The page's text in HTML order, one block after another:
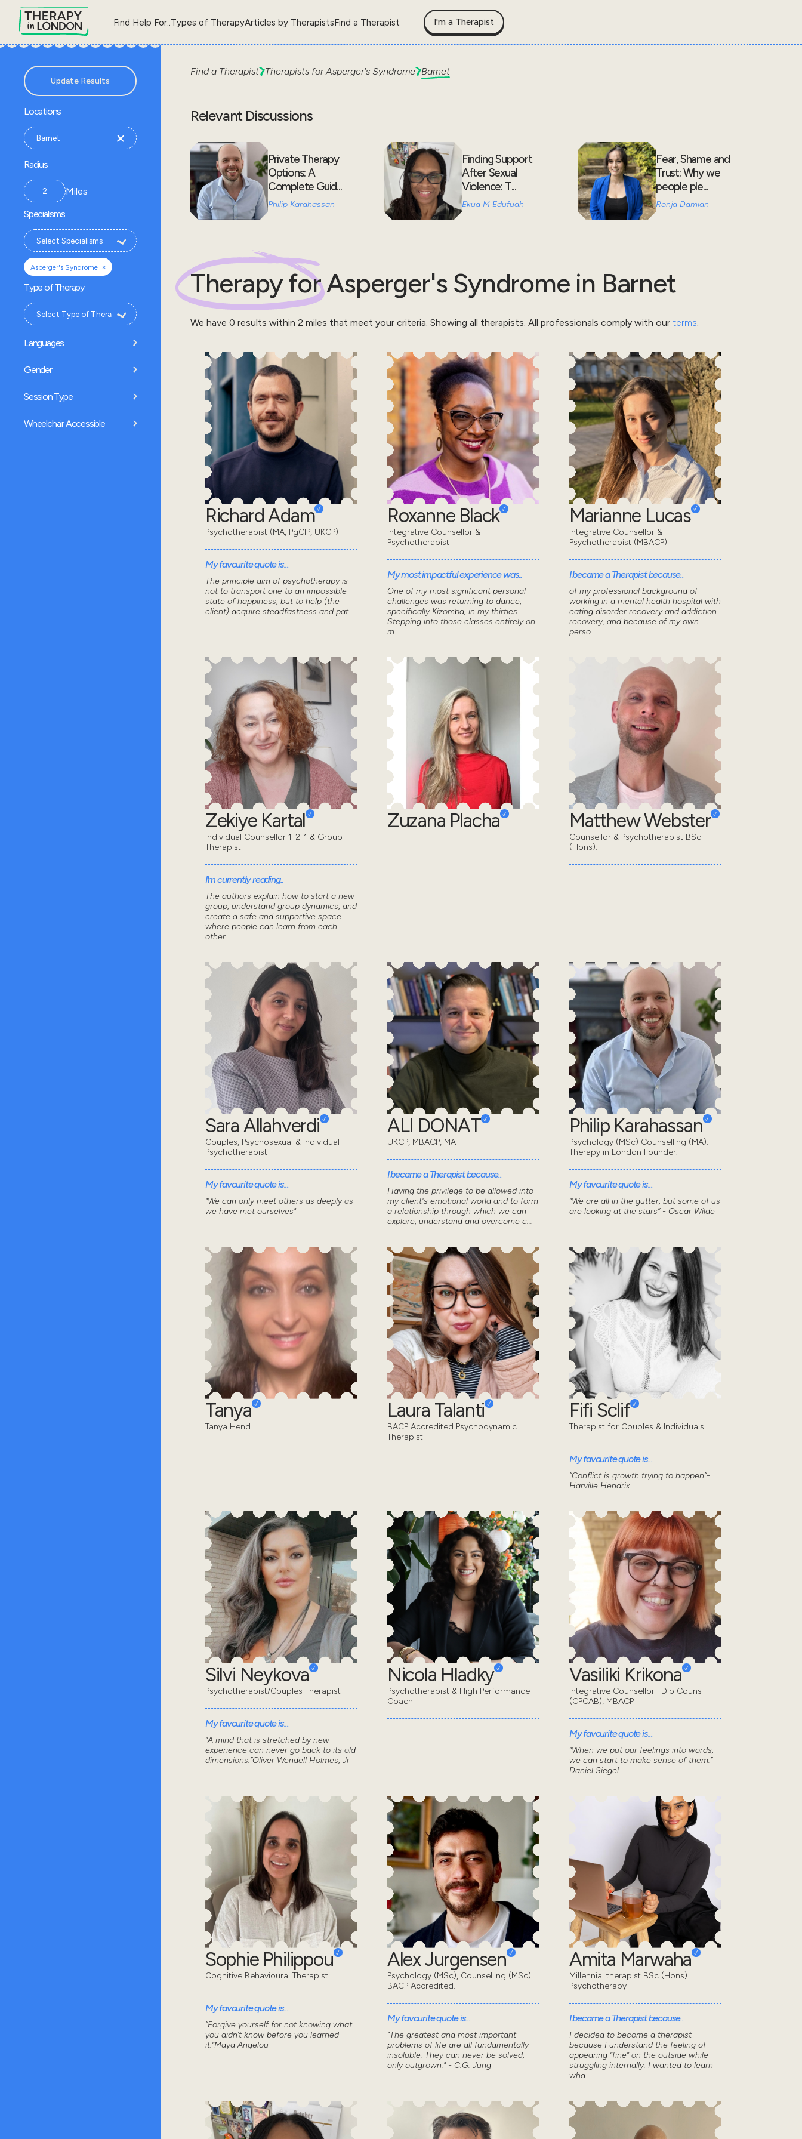
Find Help For..Types of TherapyArticles by TherapistsFind a Therapist I'm a Therapist
Update Results
Locations
Radius
Miles
Specialisms
Asperger's Syndrome ×
Type of Therapy
Languages
Gender
Session Type
Wheelchair Accessible
Find a Therapist Therapists forAsperger's Syndrome Barnet
Relevant Discussions
Private Therapy
Options: A
Complete Guid...
Philip Karahassan
Finding Support
After Sexual
Violence: T...
Ekua M Edufuah
Fear, Shame and
Trust: Why we
people ple...
Ronja Damian
Therapy forAsperger's Syndromein Barnet
We have 0 results within 2 miles that meet your criteria. Showing all therapists. All professionals comply with our terms.
Richard Adam
Psychotherapist (MA, PgCIP, UKCP)
My favourite quote is...
The principle aim of psychotherapy is
not to transport one to an impossible
state of happiness, but to help (the
client) acquire steadfastness and pat...
Roxanne Black
Integrative Counsellor &
Psychotherapist
My most impactful experience was..
One of my most significant personal
challenges was returning to dance,
specifically Kizomba, in my thirties.
Stepping into those classes entirely on
m...
Marianne Lucas
Integrative Counsellor &
Psychotherapist (MBACP)
I became a Therapist because..
of my professional background of
working in a mental health hospital with
eating disorder recovery and addiction
recovery, and because of my own
perso...
Zekiye Kartal
Individual Counsellor 1-2-1 & Group
Therapist
I'm currently reading..
The authors explain how to start a new
group, understand group dynamics, and
create a safe and supportive space
where people can learn from each
other...
Zuzana Placha Matthew Webster
Counsellor & Psychotherapist BSc
(Hons).
Sara Allahverdi
Couples, Psychosexual & Individual
Psychotherapist
My favourite quote is...
"We can only meet others as deeply as
we have met ourselves"
ALI DONAT
UKCP, MBACP, MA
I became a Therapist because..
Having the privilege to be allowed into
my client's emotional world and to form
a relationship through which we can
explore, understand and overcome c...
Philip Karahassan
Psychology (MSc) Counselling (MA).
Therapy in London Founder.
My favourite quote is...
“We are all in the gutter, but some of us
are looking at the stars” - Oscar Wilde
Tanya
Tanya Hend
Laura Talanti
BACP Accredited Psychodynamic
Therapist
Fifi Sclif
Therapist for Couples & Individuals
My favourite quote is...
“Conflict is growth trying to happen”-
Harville Hendrix
Silvi Neykova
Psychotherapist/Couples Therapist
My favourite quote is...
“A mind that is stretched by new
experience can never go back to its old
dimensions.”Oliver Wendell Holmes, Jr
Nicola Hladky
Psychotherapist & High Performance
Coach
Vasiliki Krikona
Integrative Counsellor | Dip Couns
(CPCAB), MBACP
My favourite quote is...
“When we put our feelings into words,
we can start to make sense of them.”
Daniel Siegel
Sophie Philippou
Cognitive Behavioural Therapist
My favourite quote is...
“Forgive yourself for not knowing what
you didn’t know before you learned
it.”Maya Angelou
Alex Jurgensen
Psychology (MSc), Counselling (MSc).
BACP Accredited.
My favourite quote is...
"The greatest and most important
problems of life are all fundamentally
insoluble. They can never be solved,
only outgrown." - C.G. Jung
Amita Marwaha
Millennial therapist BSc (Hons)
Psychotherapy
I became a Therapist because..
I decided to become a therapist
because I understand the feeling of
appearing “fine” on the outside while
struggling internally. I wanted to learn
wha...